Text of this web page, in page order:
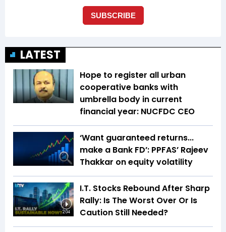
LATEST
Hope to register all urban
cooperative banks with
umbrella body in current
financial year: NUCFDC CEO
‘Want guaranteed returns...
make a Bank FD’: PPFAS’ Rajeev
Thakkar on equity volatility
2:04
I.T. Stocks Rebound After Sharp
Rally: Is The Worst Over Or Is
Caution Still Needed?